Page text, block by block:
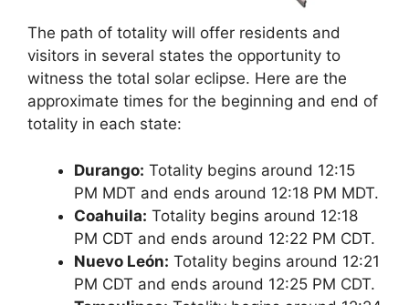
The path of totality will offer residents and
visitors in several states the opportunity to
witness the total solar eclipse. Here are the
approximate times for the beginning and end of
totality in each state:
Durango: Totality begins around 12:15
PM MDT and ends around 12:18 PM MDT.
Coahuila: Totality begins around 12:18
PM CDT and ends around 12:22 PM CDT.
Nuevo León: Totality begins around 12:21
PM CDT and ends around 12:25 PM CDT.